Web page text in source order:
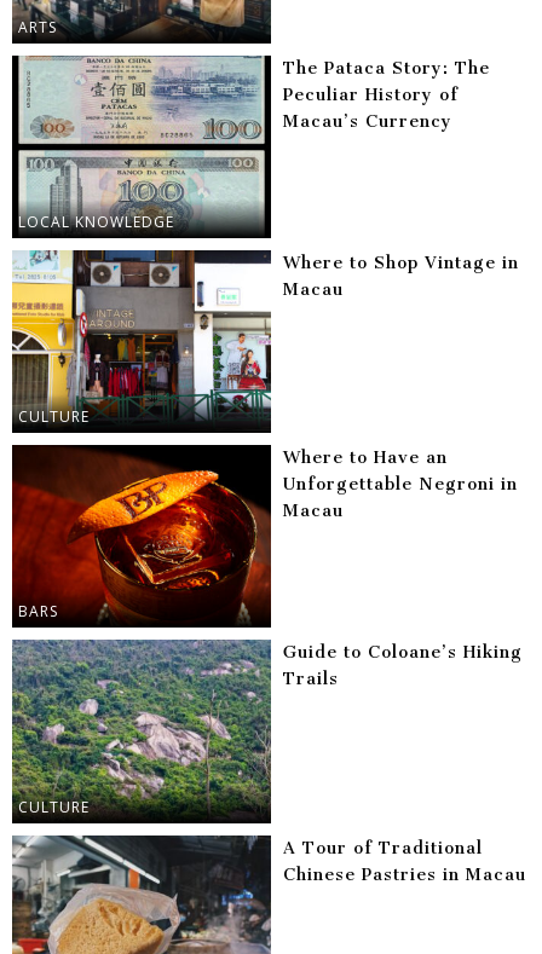
ARTS
LOCAL KNOWLEDGE
The Pataca Story: The
Peculiar History of
Macau’s Currency
CULTURE
Where to Shop Vintage in
Macau
BARS
Where to Have an
Unforgettable Negroni in
Macau
CULTURE
Guide to Coloane’s Hiking
Trails
A Tour of Traditional
Chinese Pastries in Macau